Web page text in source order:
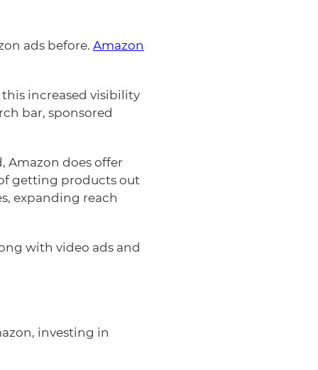
ads before. Amazon
increased visibility
bar, sponsored
Amazon does offer
getting products out
expanding reach
with video ads and
investing in